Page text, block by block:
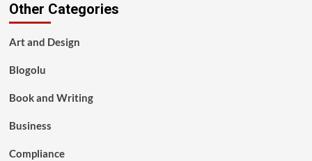
Other Categories
Art and Design
Blogolu
Book and Writing
Business
Compliance